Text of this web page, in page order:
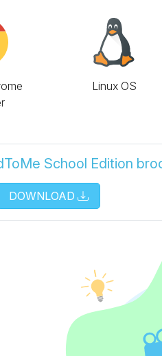
Linux OS
School Edition
DOWNLOAD